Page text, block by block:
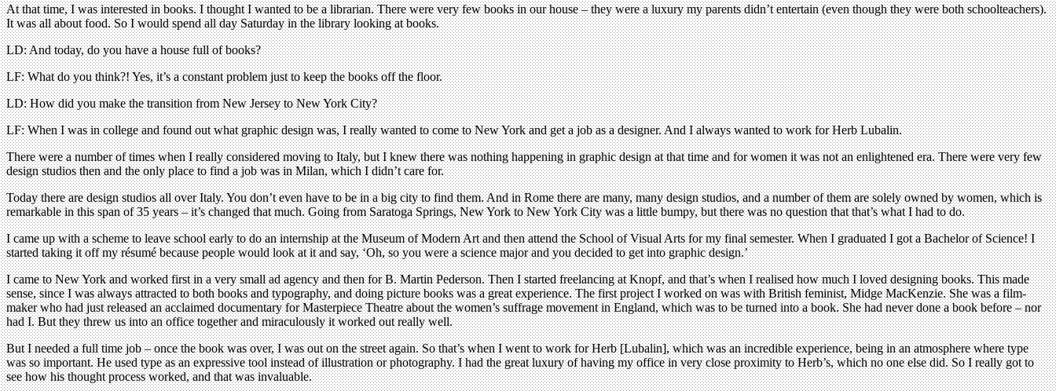
At that time, I was interested in books. I thought I wanted to be a librarian. There were very few books in our house – they were a luxury my parents didn’t entertain (even though they were both schoolteachers).
It was all about food. So I would spend all day Saturday in the library looking at books.
LD: And today, do you have a house full of books?
LF: What do you think?! Yes, it’s a constant problem just to keep the books off the floor.
LD: How did you make the transition from New Jersey to New York City?
LF: When I was in college and found out what graphic design was, I really wanted to come to New York and get a job as a designer. And I always wanted to work for Herb Lubalin.
There were a number of times when I really considered moving to Italy, but I knew there was nothing happening in graphic design at that time and for women it was not an enlightened era. There were very few
design studios then and the only place to find a job was in Milan, which I didn’t care for.
Today there are design studios all over Italy. You don’t even have to be in a big city to find them. And in Rome there are many, many design studios, and a number of them are solely owned by women, which is
remarkable in this span of 35 years – it’s changed that much. Going from Saratoga Springs, New York to New York City was a little bumpy, but there was no question that that’s what I had to do.
I came up with a scheme to leave school early to do an internship at the Museum of Modern Art and then attend the School of Visual Arts for my final semester. When I graduated I got a Bachelor of Science! I
started taking it off my résumé because people would look at it and say, ‘Oh, so you were a science major and you decided to get into graphic design.’
I came to New York and worked first in a very small ad agency and then for B. Martin Pederson. Then I started freelancing at Knopf, and that’s when I realised how much I loved designing books. This made
sense, since I was always attracted to both books and typography, and doing picture books was a great experience. The first project I worked on was with British feminist, Midge MacKenzie. She was a film-
maker who had just released an acclaimed documentary for Masterpiece Theatre about the women’s suffrage movement in England, which was to be turned into a book. She had never done a book before – nor
had I. But they threw us into an office together and miraculously it worked out really well.
But I needed a full time job – once the book was over, I was out on the street again. So that’s when I went to work for Herb [Lubalin], which was an incredible experience, being in an atmosphere where type
was so important. He used type as an expressive tool instead of illustration or photography. I had the great luxury of having my office in very close proximity to Herb’s, which no one else did. So I really got to
see how his thought process worked, and that was invaluable.